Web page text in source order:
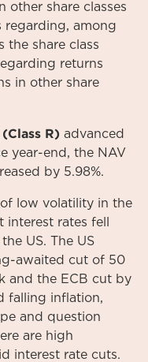
other share classes
regarding, among
the share class
returns
in other share
R) advanced
year-end, the NAV
by 5.98%.
low volatility in the
rates fell
US. The US
awaited cut of 50
and the ECB cut by
falling inflation,
and question
are high
interest rate cuts.